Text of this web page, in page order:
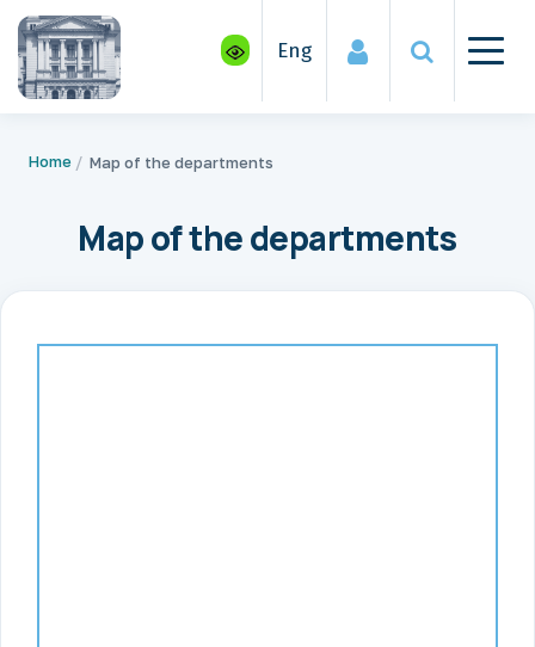
Eng
Home Map of the departments
Map of the departments